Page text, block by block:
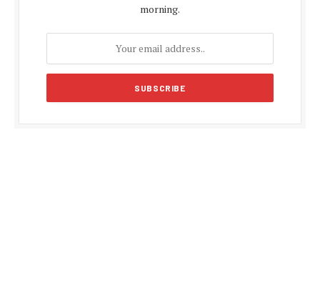
morning.